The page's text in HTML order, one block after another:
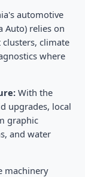
automotive
Auto) relies on
climate
where
With the
upgrades, local
graphic
and water
machinery